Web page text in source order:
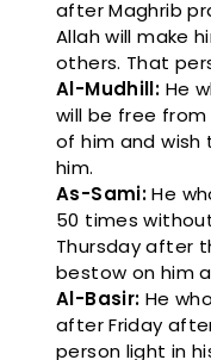
after Maghrib
Allah will make
others. That
Al-Mudhill: He
will be free
of him and wish
him.
As-Sami: He
50 times
Thursday after
bestow on him
Al-Basir: He
after Friday
person light in